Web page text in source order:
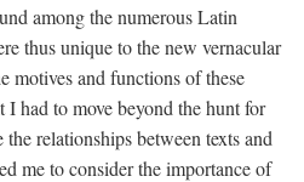
among the numerous Latin
thus unique to the new vernacular
motives and functions of these
I had to move beyond the hunt for
relationships between texts and
me to consider the importance of